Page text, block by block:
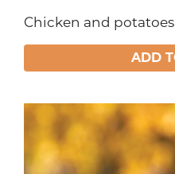
Chicken and
ADD